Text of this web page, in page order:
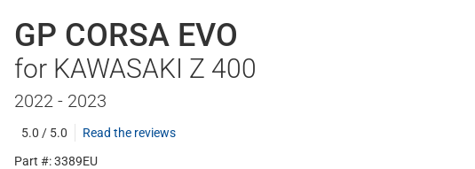
GP CORSA EVO
for KAWASAKI Z 400
2022 - 2023
5.0 / 5.0
Read the reviews
Part #: 3389EU